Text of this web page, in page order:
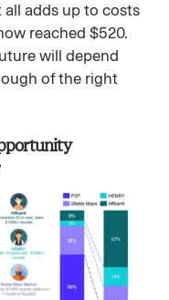
adds up to costs
reached $520.
will depend
of the right